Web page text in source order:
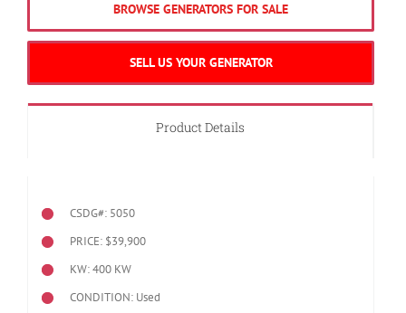
BROWSE GENERATORS FOR SALE
SELL US YOUR GENERATOR
Product Details
CSDG#: 5050
PRICE: $39,900
KW: 400 KW
CONDITION: Used